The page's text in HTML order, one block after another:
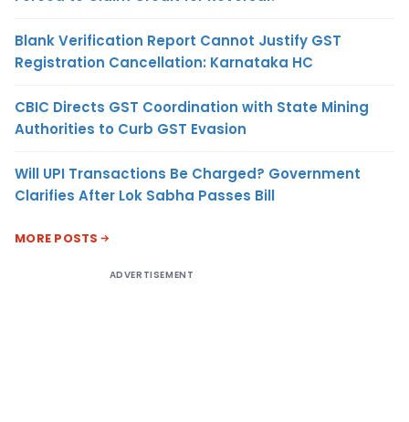
Blank Verification Report Cannot Justify GST
Registration Cancellation: Karnataka HC
CBIC Directs GST Coordination with State Mining
Authorities to Curb GST Evasion
Will UPI Transactions Be Charged? Government
Clarifies After Lok Sabha Passes Bill
MORE POSTS
ADVERTISEMENT